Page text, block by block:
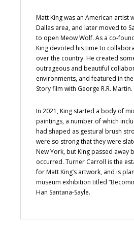
Matt King was an American artist
Dallas area, and later moved to
to open Meow Wolf. As a co-
King devoted his time to
over the country. He created
outrageous and beautiful
environments, and featured in
Story film with George R.R. Martin.
In 2021, King started a body of
paintings, a number of which
had shaped as gestural brush
were so strong that they were
New York, but King passed away
occurred. Turner Carroll is the
for Matt King’s artwork, and is
museum exhibition titled
Han Santana-Sayle.